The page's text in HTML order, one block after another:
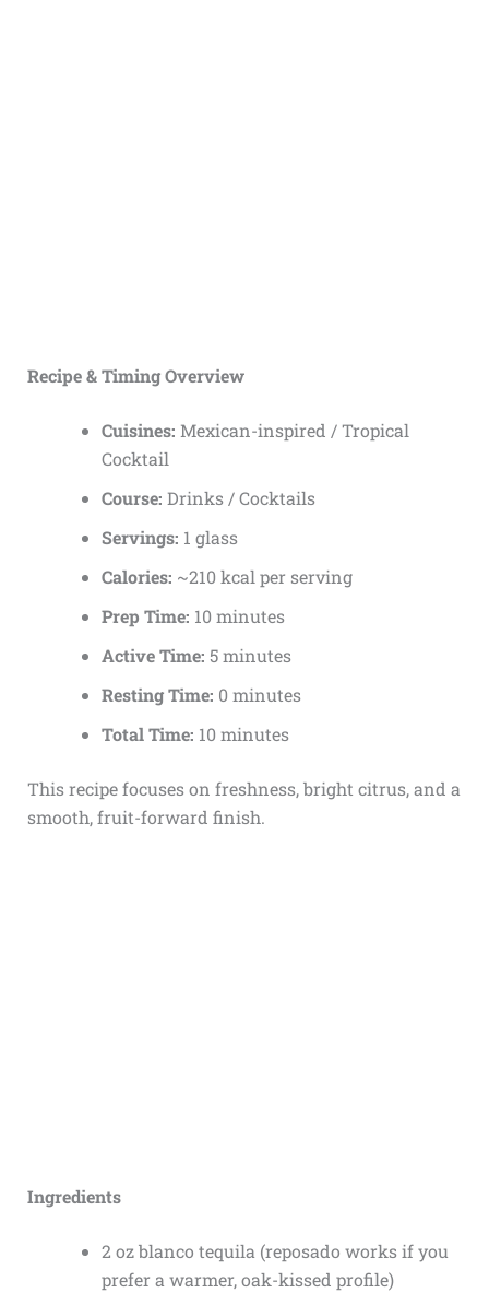
Recipe & Timing Overview
Cuisines: Mexican-inspired / Tropical
Cocktail
Course: Drinks / Cocktails
Servings: 1 glass
Calories: ~210 kcal per serving
Prep Time: 10 minutes
Active Time: 5 minutes
Resting Time: 0 minutes
Total Time: 10 minutes
This recipe focuses on freshness, bright citrus, and a
smooth, fruit-forward finish.
Ingredients
2 oz blanco tequila (reposado works if you
prefer a warmer, oak-kissed profile)